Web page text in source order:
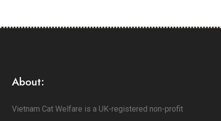
About:
Vietnam Cat Welfare is a UK-registered non-profit